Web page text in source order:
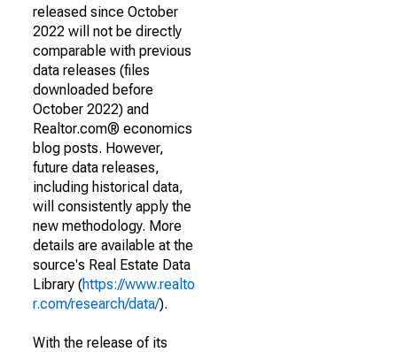
released since October
2022 will not be directly
comparable with previous
data releases (files
downloaded before
October 2022) and
Realtor.com® economics
blog posts. However,
future data releases,
including historical data,
will consistently apply the
new methodology. More
details are available at the
source's Real Estate Data
Library (https://www.realto
r.com/research/data/).
With the release of its